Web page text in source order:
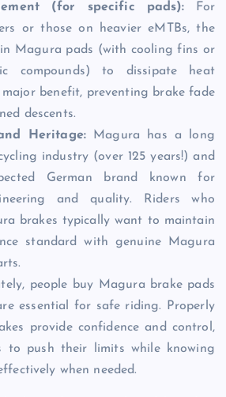
(for specific pads): For
or those on heavier eMTBs, the
Magura pads (with cooling fins or
compounds) to dissipate heat
benefit, preventing brake fade
descents.
Heritage:Magura has a long
industry (over 125 years!) and
German brand known for
and quality. Riders who
brakes typically want to maintain
standard with genuine Magura
people buy Magura brake pads
essential for safe riding. Properly
provide confidence and control,
to push their limits while knowing
when needed.